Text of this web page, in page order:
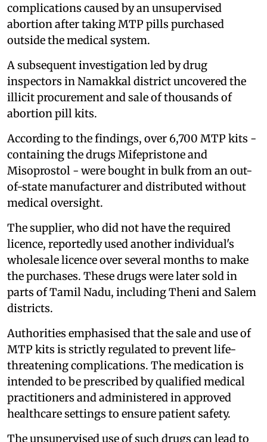
complications caused by an unsupervised
abortion after taking MTP pills purchased
outside the medical system.
A subsequent investigation led by drug
inspectors in Namakkal district uncovered the
illicit procurement and sale of thousands of
abortion pill kits.
According to the findings, over 6,700 MTP kits -
containing the drugs Mifepristone and
Misoprostol - were bought in bulk from an out-
of-state manufacturer and distributed without
medical oversight.
The supplier, who did not have the required
licence, reportedly used another individual's
wholesale licence over several months to make
the purchases. These drugs were later sold in
parts of Tamil Nadu, including Theni and Salem
districts.
Authorities emphasised that the sale and use of
MTP kits is strictly regulated to prevent life-
threatening complications. The medication is
intended to be prescribed by qualified medical
practitioners and administered in approved
healthcare settings to ensure patient safety.
The unsupervised use of such drugs can lead to